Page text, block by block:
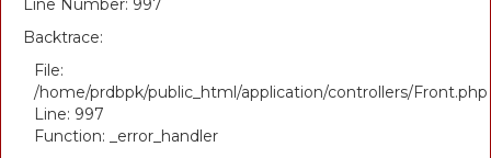
Line Number: 997
Backtrace:
File:
/home/prdbpk/public_html/application/controllers/Front.php
Line: 997
Function: _error_handler